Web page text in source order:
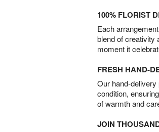
100% FLORIST
Each
blend of creativity
moment it
FRESH HAND-
Our hand-
condition,
of warmth and
JOIN